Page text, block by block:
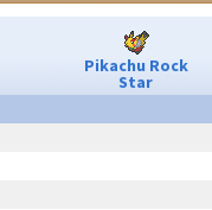
Pikachu Rock
Star